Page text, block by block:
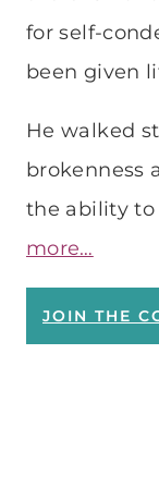
for self-
been given
He walked
brokenness
the ability to
more…
JOIN THE